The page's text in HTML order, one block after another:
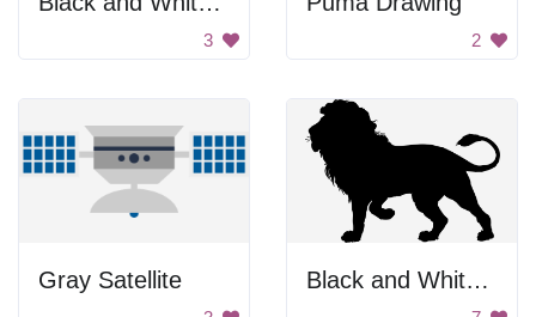
3 2
Gray Satellite Black and White Background